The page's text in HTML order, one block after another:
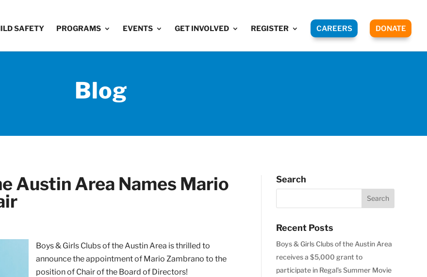
SAFETY PROGRAMS EVENTS GET INVOLVED REGISTER CAREERS DONATE
Blog
Austin Area Names Mario
Boys & Girls Clubs of the Austin Area is thrilled to
announce the appointment of Mario Zambrano to the
position of Chair of the Board of Directors!
Search
Recent Posts
Boys & Girls Clubs of the Austin Area
receives a $5,000 grant to
participate in Regal’s Summer Movie